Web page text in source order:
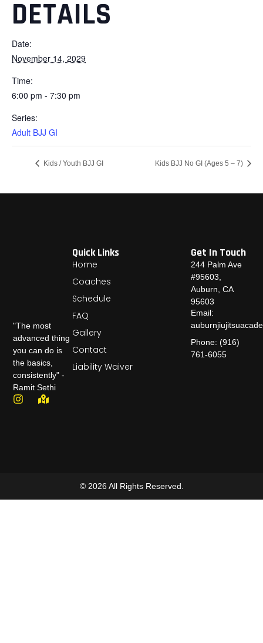
DETAILS
Date:
November 14, 2029
Time:
6:00 pm - 7:30 pm
Series:
Adult BJJ GI
Kids / Youth BJJ GI Kids BJJ No GI (Ages 5 – 7)
"The most
advanced thing
you can do is
the basics,
consistently" -
Ramit Sethi
Quick Links
Home
Coaches
Schedule
FAQ
Gallery
Contact
Liability Waiver
Get In Touch
244 Palm Ave
#95603,
Auburn, CA
95603
Email:
Phone: (916)
761-6055
© 2026 All Rights Reserved.